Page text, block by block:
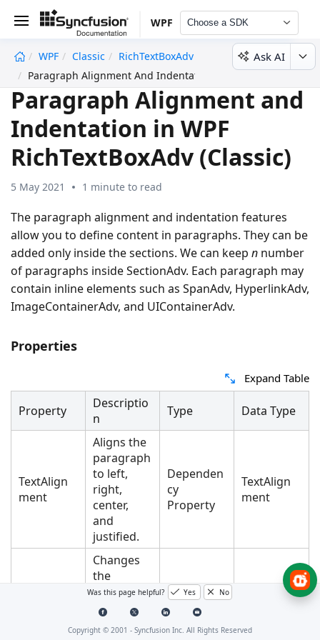
WPF Choose a SDK
WPF Classic
RichTextBoxAdv
Paragraph Alignment And Indentation
Ask AI
Paragraph Alignment and
Indentation in WPF
RichTextBoxAdv (Classic)
5 May 2021 1 minute to read
The paragraph alignment and indentation features
allow you to define content in paragraphs. They can be
added only inside the sections. We can keep n number
of paragraphs inside SectionAdv. Each paragraph may
contain inline elements such as SpanAdv, HyperlinkAdv,
ImageContainerAdv, and UIContainerAdv.
Properties
Expand Table
Property
Descriptio
n
Type Data Type
TextAlign
ment
Aligns the
paragraph
to left,
right,
center,
and
justified.
Dependen
cy
Property
TextAlign
ment
AfterSpaci
Changes
the
spacing
between
Was this page helpful? Yes No
Copyright © 2001 - Syncfusion Inc. All Rights Reserved
undefined